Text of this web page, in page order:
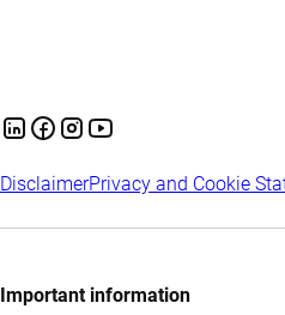
DisclaimerPrivacy and Cookie
Important information